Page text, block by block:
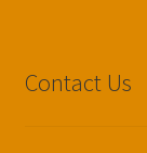
Contact Us